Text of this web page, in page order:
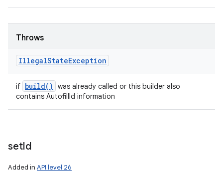
Throws
IllegalStateException
if build( )
was already called or this builder also
contains AutofillId information
setId
Added in API level 26